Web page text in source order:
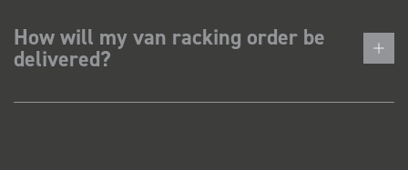
How will my van racking order be
delivered?